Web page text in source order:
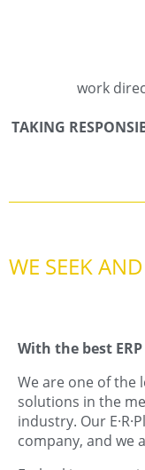
work
TAKING
WE SEEK
With the best
We are one of the
solutions in the
industry. Our
company, and we